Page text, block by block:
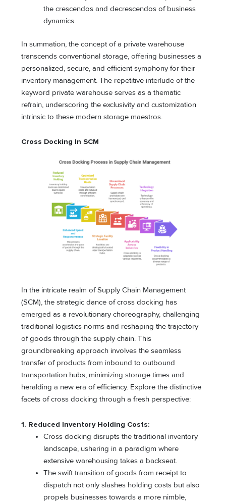
the crescendos and decrescendos of business
dynamics.
In summation, the concept of a private warehouse
transcends conventional storage, offering businesses a
personalized, secure, and efficient symphony for their
inventory management. The repetitive interlude of the
keyword private warehouse serves as a thematic
refrain, underscoring the exclusivity and customization
intrinsic to these modern storage maestros.
Cross Docking In SCM
In the intricate realm of Supply Chain Management
(SCM), the strategic dance of cross docking has
emerged as a revolutionary choreography, challenging
traditional logistics norms and reshaping the trajectory
of goods through the supply chain. This
groundbreaking approach involves the seamless
transfer of products from inbound to outbound
transportation hubs, minimizing storage times and
heralding a new era of efficiency. Explore the distinctive
facets of cross docking through a fresh perspective:
1. Reduced Inventory Holding Costs:
Cross docking disrupts the traditional inventory
landscape, ushering in a paradigm where
extensive warehousing takes a backseat.
The swift transition of goods from receipt to
dispatch not only slashes holding costs but also
propels businesses towards a more nimble,